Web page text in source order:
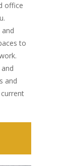
office
to
and